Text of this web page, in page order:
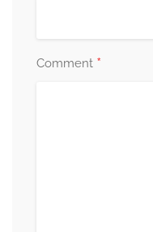
Comment *